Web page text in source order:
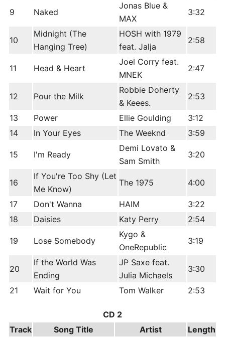
9 Naked
Jonas Blue &
MAX
3:32
10
Midnight (The
Hanging Tree)
HOSH with 1979
feat. Jalja
2:58
11 Head & Heart
Joel Corry feat.
MNEK
2:47
12 Pour the Milk
Robbie Doherty
& Keees.
2:53
13 Power Ellie Goulding
3:12
14
In Your Eyes The Weeknd 3:59
15 I'm Ready
Demi Lovato &
Sam Smith
3:20
16
If You're Too Shy (Let
Me Know)
The 1975 4:00
17 Don't Wanna HAIM
3:22
18
Daisies Katy Perry 2:54
19 Lose Somebody
Kygo &
OneRepublic
3:19
20
If the World Was
Ending
JP Saxe feat.
Julia Michaels
3:30
21 Wait for You Tom Walker 2:53
CD 2
Track
Song Title Artist Length